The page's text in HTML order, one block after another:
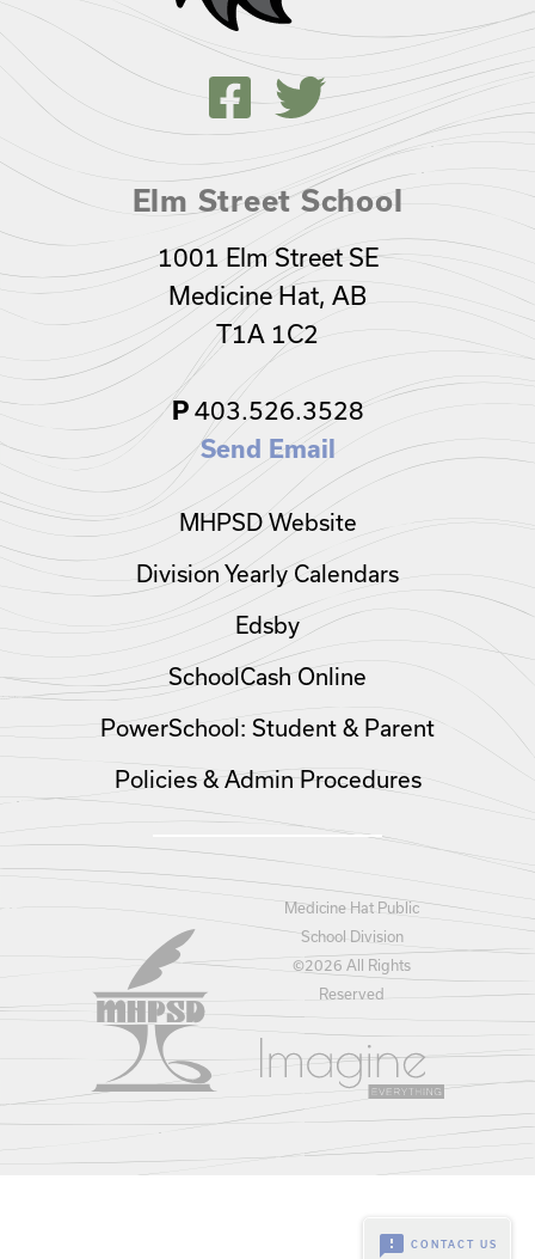
Elm Street School
1001 Elm Street SE
Medicine Hat, AB
T1A 1C2
P403.526.3528
Send Email
MHPSD Website
Division Yearly Calendars
Edsby
SchoolCash Online
PowerSchool: Student & Parent
Policies & Admin Procedures
Medicine Hat Public
School Division
©2026 All Rights
Reserved
feedback CONTACT US